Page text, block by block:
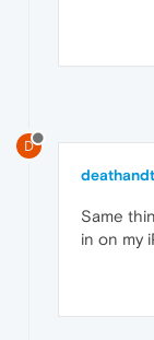
D
Same
in on my